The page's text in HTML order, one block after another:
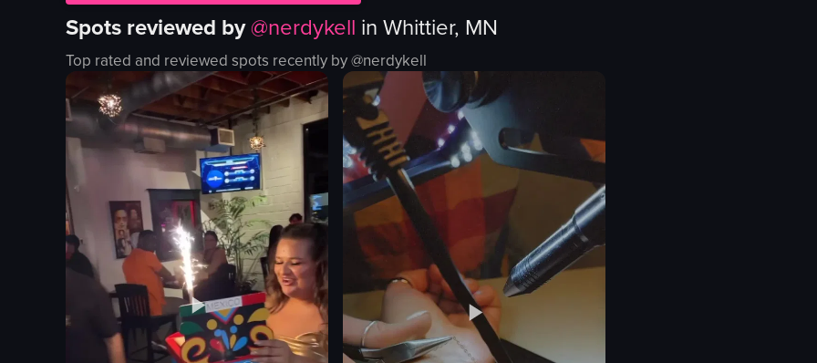
Spots reviewed by@nerdykell in Whittier, MN
Top rated and reviewed spots recently by @nerdykell